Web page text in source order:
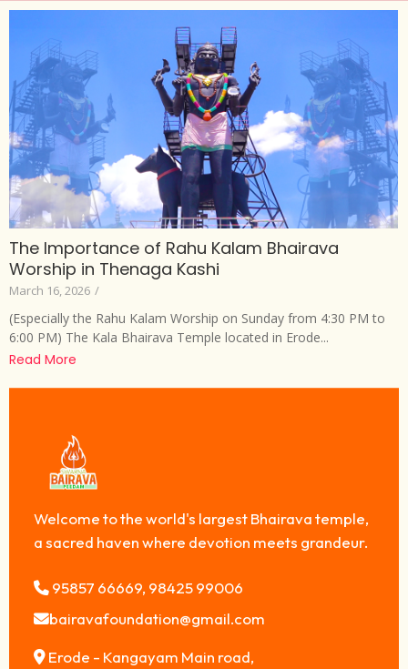
The Importance of Rahu Kalam Bhairava
Worship in Thenaga Kashi
March 16, 2026 /
(Especially the Rahu Kalam Worship on Sunday from 4:30 PM to
6:00 PM) The Kala Bhairava Temple located in Erode...
Read More
Welcome to the world's largest Bhairava temple,
a sacred haven where devotion meets grandeur.
95857 66669, 98425 99006
bairavafoundation@gmail.com
Erode - Kangayam Main road,